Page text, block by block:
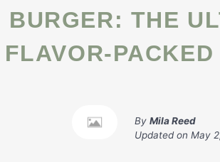
BURGER: THE
FLAVOR-PACKED
By Mila Reed
Updated on May